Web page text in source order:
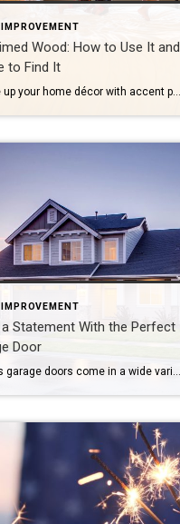
Wood: How to Use It and
to Find It
Statement With the Perfect
Door
Today’s garage doors come in a wide variety of styles and can significantly boost curb appeal and property value. Your garage door isn’t just a practical entryway – it’s a defining element of your home’s exterior and can dramatically boost curb appeal, enhance value and improve energy efficiency and security. Whether you’re building from the […]